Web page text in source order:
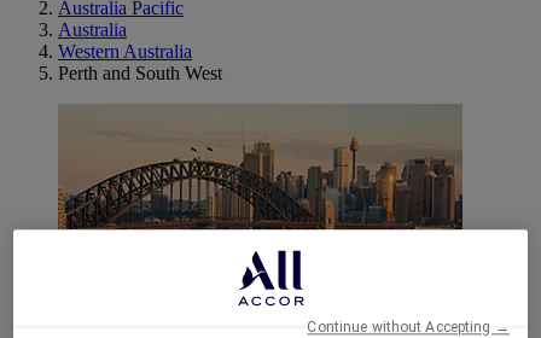
Australia Pacific
Australia
Western Australia
Perth and South West
Continue without Accepting →